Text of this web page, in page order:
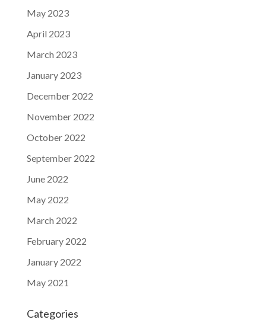
May 2023
April 2023
March 2023
January 2023
December 2022
November 2022
October 2022
September 2022
June 2022
May 2022
March 2022
February 2022
January 2022
May 2021
Categories